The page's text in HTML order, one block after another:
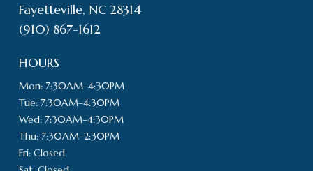
Fayetteville, NC 28314
(910) 867-1612
HOURS
Mon: 7:30AM–4:30PM
Tue: 7:30AM–4:30PM
Wed: 7:30AM–4:30PM
Thu: 7:30AM–2:30PM
Fri: Closed